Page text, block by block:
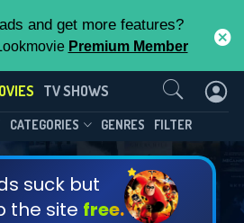
and get more features?
Premium Member
TV SHOWS
CATEGORIES GENRES FILTER
suck but
the site free.
Us